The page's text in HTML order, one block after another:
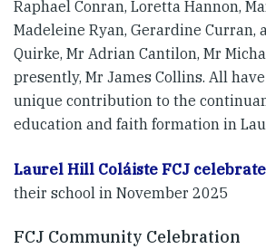
Raphael Conran, Loretta Hannon,
Madeleine Ryan, Gerardine Curran,
Quirke, Mr Adrian Cantilon, Mr
presently, Mr James Collins. All
unique contribution to the
education and faith formation in
Laurel Hill Coláiste FCJ
their school in November 2025
FCJ Community Celebration